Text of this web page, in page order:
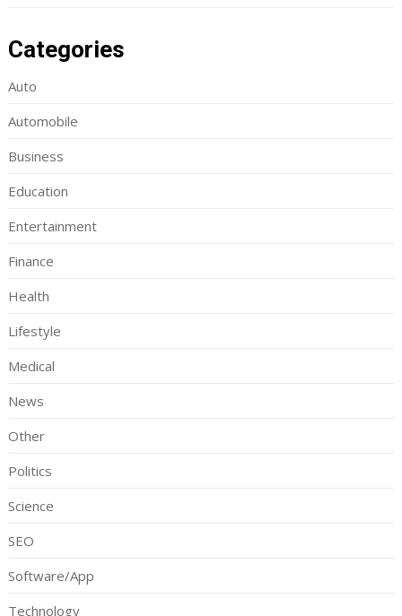
Categories
Auto
Automobile
Business
Education
Entertainment
Finance
Health
Lifestyle
Medical
News
Other
Politics
Science
SEO
Software/App
Technology